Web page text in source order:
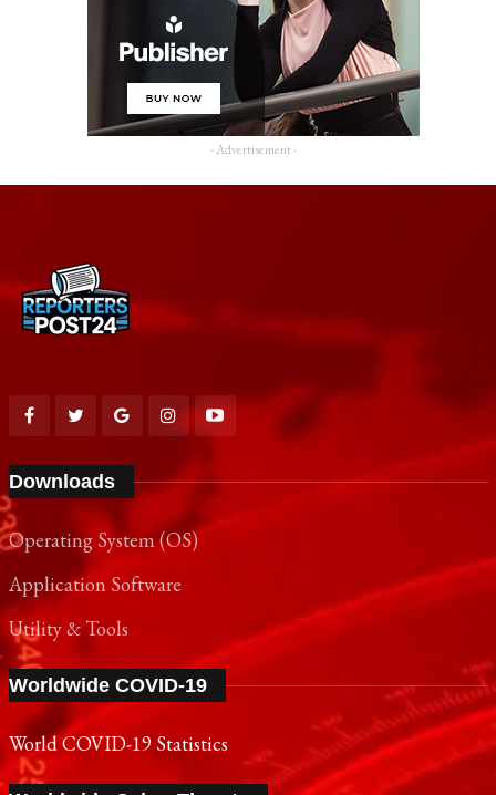
- Advertisement -
Downloads
Operating System (OS)
Application Software
Utility & Tools
Worldwide COVID-19
World COVID-19 Statistics